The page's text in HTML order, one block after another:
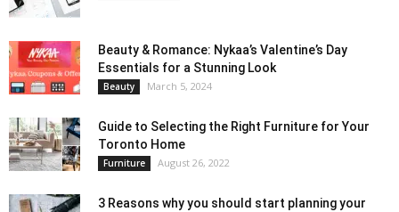
Beauty & Romance: Nykaa’s Valentine’s Day
Essentials for a Stunning Look
Beauty March 5, 2024
Guide to Selecting the Right Furniture for Your
Toronto Home
Furniture August 26, 2022
3 Reasons why you should start planning your